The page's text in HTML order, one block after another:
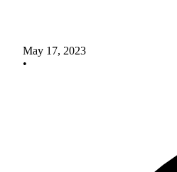
May 17, 2023
•